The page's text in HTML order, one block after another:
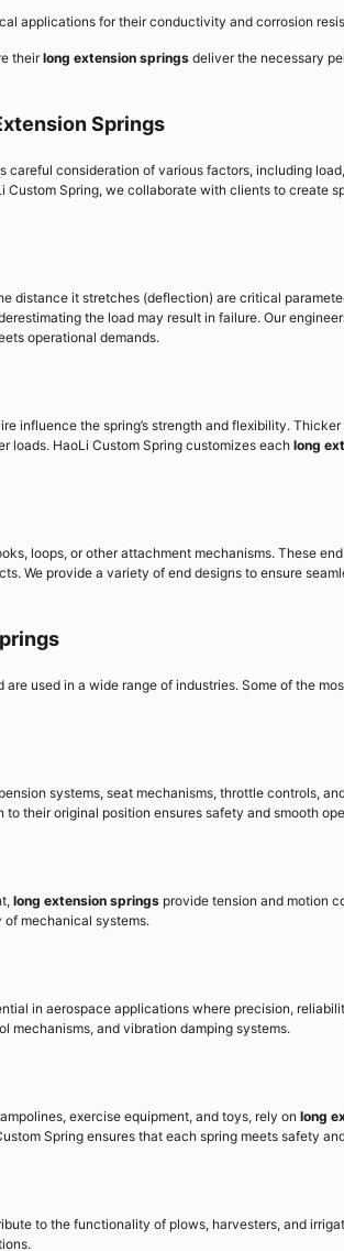
applications for their conductivity and corrosion
theirlong extension springs deliver the necessary
Springs
careful consideration of various factors, including
Spring, we collaborate with clients to create
distance it stretches (deflection) are critical
the load may result in failure. Our
operational demands.
influence the spring’s strength and flexibility.
loads. HaoLi Custom Spring customizes each long
loops, or other attachment mechanisms. These
We provide a variety of end designs to ensure
used in a wide range of industries. Some of the
systems, seat mechanisms, throttle controls,
their original position ensures safety and smooth
long extension springs provide tension and motion
mechanical systems.
in aerospace applications where precision,
mechanisms, and vibration damping systems.
exercise equipment, and toys, rely on long
Spring ensures that each spring meets safety
to the functionality of plows, harvesters, and